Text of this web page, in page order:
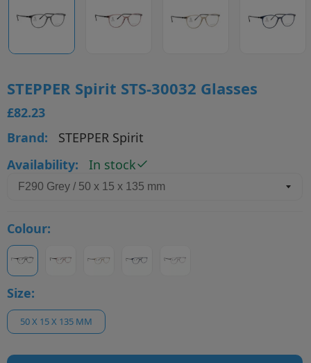
STEPPER Spirit STS-30032 Glasses
£82.23
Brand:
STEPPER Spirit
Availability:
In stock
Colour:
Size:
50 X 15 X 135 MM